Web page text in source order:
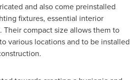
and also come preinstalled
fixtures, essential interior
Their compact size allows them to
various locations and to be installed